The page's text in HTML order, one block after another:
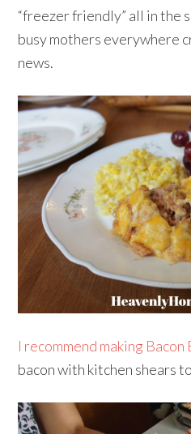
“freezer friendly” all in the
busy mothers everywhere
news.
I recommend making
bacon with kitchen shears